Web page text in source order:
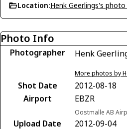
Location:Henk Geerlings's
Photo Info
Photographer Henk
More photos by
Shot Date
2012-08-18
Airport
EBZR
Oostmalle AB
Upload Date
2012-09-04